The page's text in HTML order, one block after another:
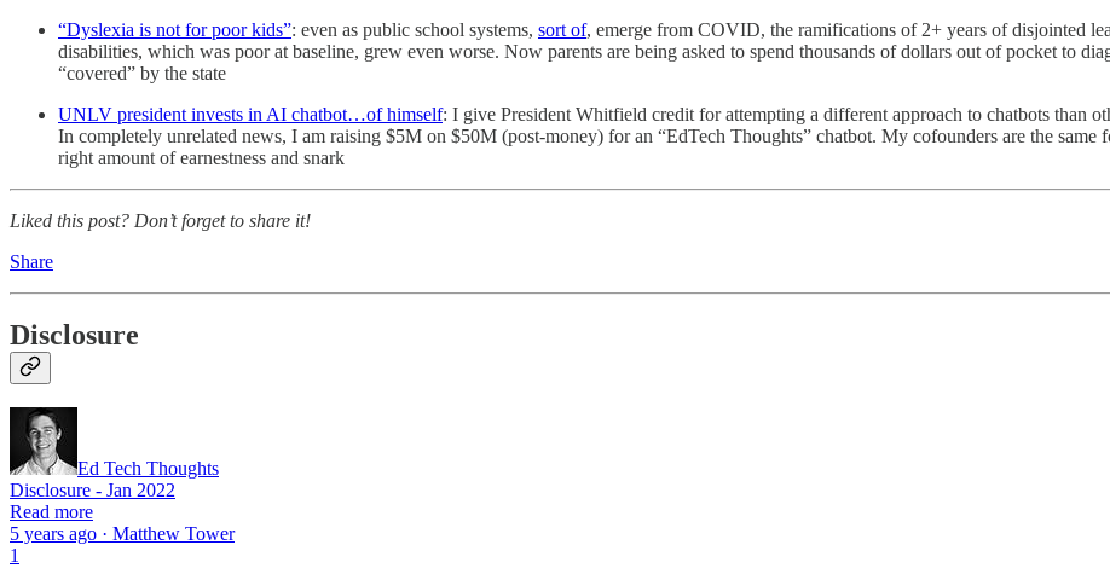
“Dyslexia is not for poor kids”: even as public school systems, sort of, emerge from COVID, the ramifications of 2+ years of disjointed
disabilities, which was poor at baseline, grew even worse. Now parents are being asked to spend thousands of dollars out of pocket to
“covered” by the state
UNLV president invests in AI chatbot…of himself: I give President Whitfield credit for attempting a different approach to chatbots than
In completely unrelated news, I am raising $5M on $50M (post-money) for an “EdTech Thoughts” chatbot. My cofounders are the same
right amount of earnestness and snark
Liked this post? Don’t forget to share it!
Share
Disclosure
Ed Tech Thoughts
Disclosure - Jan 2022
Read more
5 years ago · Matthew Tower
1